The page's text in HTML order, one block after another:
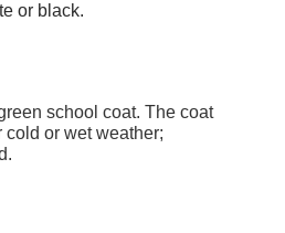
or black.
school coat. The coat
or wet weather;